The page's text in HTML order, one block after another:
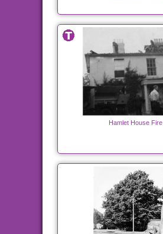
Hamlet House Fire